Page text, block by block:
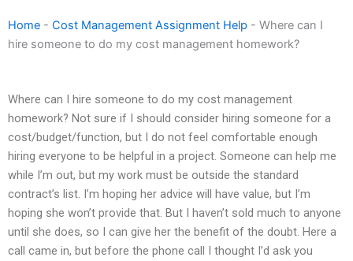
Home - Cost Management Assignment Help - Where can I
hire someone to do my cost management homework?
Where can I hire someone to do my cost management
homework? Not sure if I should consider hiring someone for a
cost/budget/function, but I do not feel comfortable enough
hiring everyone to be helpful in a project. Someone can help me
while I’m out, but my work must be outside the standard
contract’s list. I’m hoping her advice will have value, but I’m
hoping she won’t provide that. But I haven’t sold much to anyone
until she does, so I can give her the benefit of the doubt. Here a
call came in, but before the phone call I thought I’d ask you